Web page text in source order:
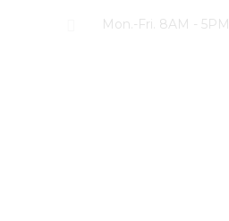
Mon.-Fri. 8AM - 5PM